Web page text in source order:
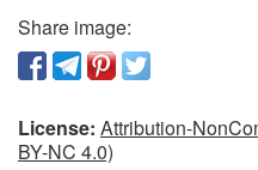
Share image:
License: Attribution-
BY-NC 4.0)